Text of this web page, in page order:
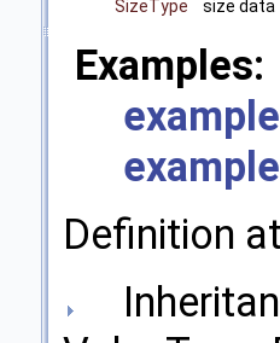
SizeType
size
Examples:
Definition